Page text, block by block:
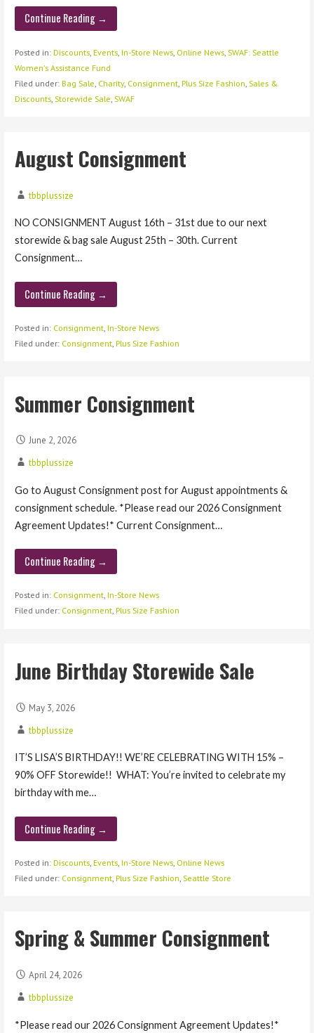
Continue Reading →
Posted in: Discounts, Events, In-Store News, Online News, SWAF: Seattle
Women's Assistance Fund
Filed under: Bag Sale Charity, Consignment, Plus Size Fashion Sales &
Discounts, Storewide Sale SWAF
August Consignment
tbbplussize
NO CONSIGNMENT August 16th – 31st due to our next
storewide & bag sale August 25th – 30th. Current
Consignment…
Continue Reading →
Posted in: Consignment, In-Store News
Filed under: Consignment, Plus Size Fashion
Summer Consignment
June 2, 2026
tbbplussize
Go to August Consignment post for August appointments &
consignment schedule. *Please read our 2026 Consignment
Agreement Updates!* Current Consignment…
Continue Reading →
Posted in: Consignment, In-Store News
Filed under: Consignment, Plus Size Fashion
June Birthday Storewide Sale
May 3, 2026
tbbplussize
IT’S LISA’S BIRTHDAY!! WE’RE CELEBRATING WITH 15% –
90% OFF Storewide!! WHAT: You’re invited to celebrate my
birthday with me…
Continue Reading →
Posted in: Discounts, Events, In-Store News, Online News
Filed under: Consignment, Plus Size Fashion Seattle Store
Spring & Summer Consignment
April 24, 2026
tbbplussize
*Please read our 2026 Consignment Agreement Updates!*